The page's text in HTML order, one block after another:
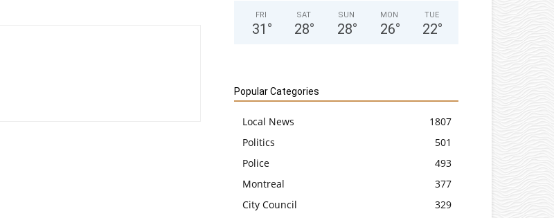
FRI
31 °
SAT
28°
SUN
28°
MON
26°
TUE
22°
Popular Categories
Local News
1807
Politics
501
Police
493
Montreal
377
City Council
329